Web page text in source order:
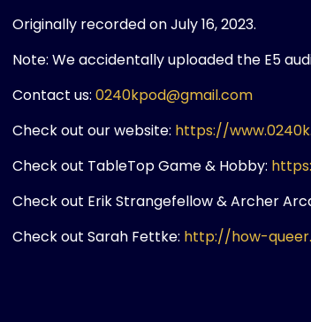
Originally recorded on July 16, 2023.
Note: We accidentally uploaded the E5
Contact us: 0240kpod@gmail.com
Check out our website: https://
Check out TableTop Game & Hobby:
Check out Erik Strangefellow & Archer
Check out Sarah Fettke: http://how-